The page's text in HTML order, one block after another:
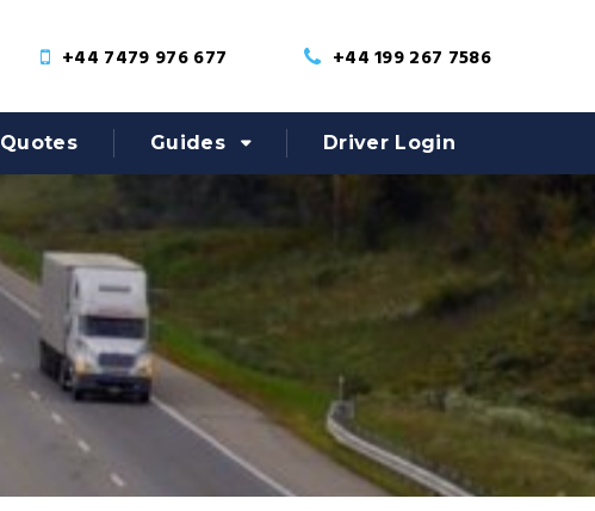
+44 7479 976 677 +44 199 267 7586
Quotes Guides Driver Login